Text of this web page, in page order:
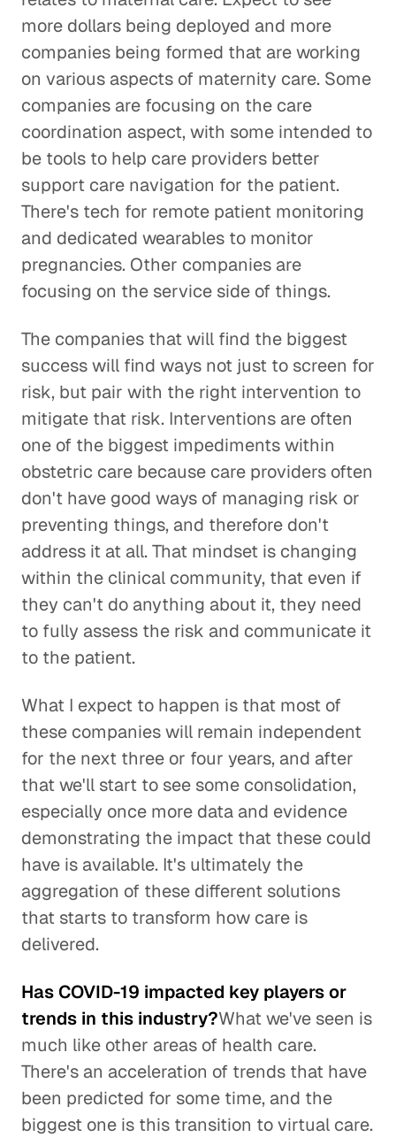
more dollars being deployed and more
companies being formed that are working
on various aspects of maternity care. Some
companies are focusing on the care
coordination aspect, with some intended to
be tools to help care providers better
support care navigation for the patient.
There's tech for remote patient monitoring
and dedicated wearables to monitor
pregnancies. Other companies are
focusing on the service side of things.
The companies that will find the biggest
success will find ways not just to screen for
risk, but pair with the right intervention to
mitigate that risk. Interventions are often
one of the biggest impediments within
obstetric care because care providers often
don't have good ways of managing risk or
preventing things, and therefore don't
address it at all. That mindset is changing
within the clinical community, that even if
they can't do anything about it, they need
to fully assess the risk and communicate it
to the patient.
What I expect to happen is that most of
these companies will remain independent
for the next three or four years, and after
that we'll start to see some consolidation,
especially once more data and evidence
demonstrating the impact that these could
have is available. It's ultimately the
aggregation of these different solutions
that starts to transform how care is
delivered.
Has COVID-19 impacted key players or
trends in this industry?What we've seen is
much like other areas of health care.
There's an acceleration of trends that have
been predicted for some time, and the
biggest one is this transition to virtual care.